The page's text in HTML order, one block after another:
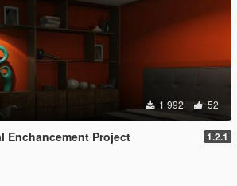
1 992 52
Enchancement Project 1.2.1